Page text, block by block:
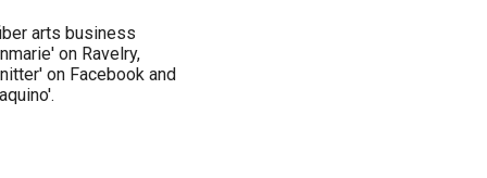
arts business
on Ravelry,
on Facebook and